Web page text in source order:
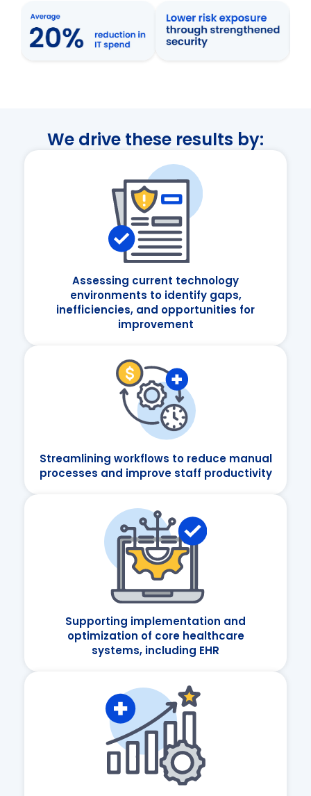
We drive these results by:
Assessing current technology
environments to identify gaps,
inefficiencies, and opportunities for
improvement
Streamlining workflows to reduce manual
processes and improve staff productivity
Supporting implementation and
optimization of core healthcare
systems, including EHR